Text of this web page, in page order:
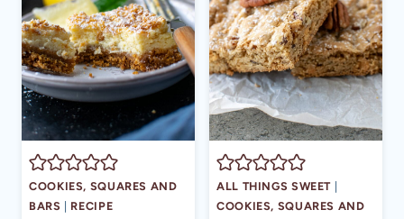
COOKIES, SQUARES AND
BARS | RECIPE
ALL THINGS SWEET |
COOKIES, SQUARES AND